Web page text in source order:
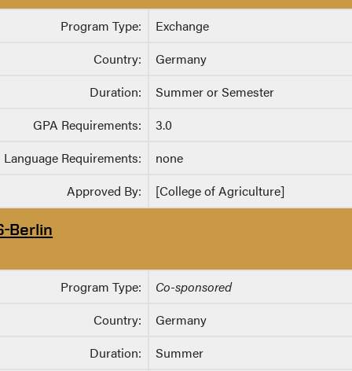
Program Type:
Exchange
Country:
Germany
Duration:
Summer or Semester
GPA Requirements:
3.0
Language Requirements:
none
Approved By:
[College of Agriculture]
Berlin
Program Type:
Co-sponsored
Country:
Germany
Duration:
Summer